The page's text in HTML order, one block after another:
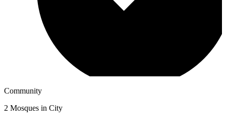
Community
2 Mosques in City